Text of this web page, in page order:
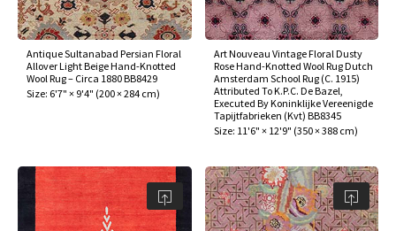
Antique Sultanabad Persian Floral
Allover Light Beige Hand-Knotted
Wool Rug – Circa 1880 BB8429
Size: 6'7" × 9'4" (200 × 284 cm)
Art Nouveau Vintage Floral Dusty
Rose Hand-Knotted Wool Rug Dutch
Amsterdam School Rug (C. 1915)
Attributed To K.P.C. De Bazel,
Executed By Koninklijke Vereenigde
Tapijtfabrieken (Kvt) BB8345
Size: 11'6" × 12'9" (350 × 388 cm)